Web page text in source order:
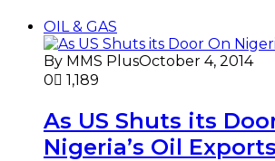
OIL & GAS
By MMS PlusOctober 4, 2014
0
1,189
As US Shuts its
Nigeria’s Oil Exports